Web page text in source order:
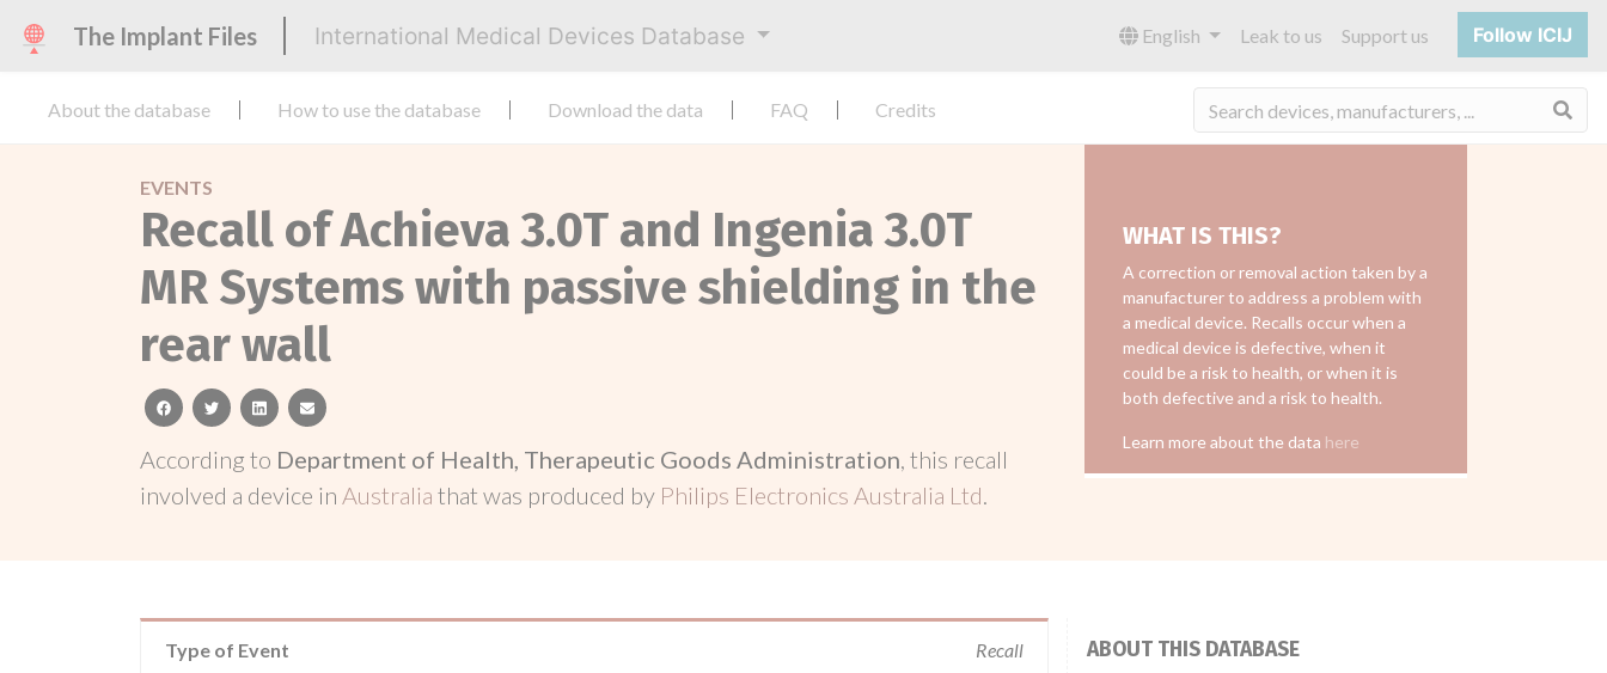
The Implant Files International Medical Devices Database English Leak to us Support us Follow ICIJ
About the database How to use the database Download the data FAQ Credits
EVENTS
Recall of Achieva 3.0T and Ingenia 3.0T
MR Systems with passive shielding in the
rear wall
facebooktwitterlinkedinemail
According to Department of Health, Therapeutic Goods Administration, this recall
involved a device in Australia that was produced by Philips Electronics Australia Ltd.
WHAT IS THIS?
A correction or removal action taken by a
manufacturer to address a problem with
a medical device. Recalls occur when a
medical device is defective, when it
could be a risk to health, or when it is
both defective and a risk to health.
Learn more about the data here
Type of Event Recall ABOUT THIS DATABASE